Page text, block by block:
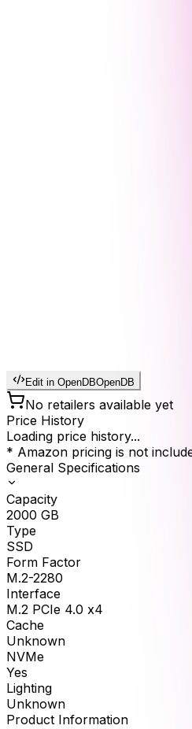
Edit in OpenDBOpenDB
No retailers available yet
Price History
Loading price history...
* Amazon pricing is not
General Specifications
Capacity
2000 GB
Type
SSD
Form Factor
M.2-2280
Interface
M.2 PCIe 4.0 x4
Cache
Unknown
NVMe
Yes
Lighting
Unknown
Product Information